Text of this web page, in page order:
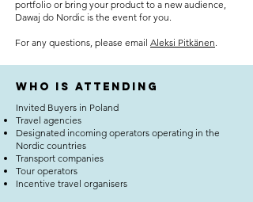
portfolio or bring your product to a new audience,
Dawaj do Nordic is the event for you.
For any questions, please email Aleksi Pitkänen.
who is attending
Invited Buyers in Poland
Travel agencies
Designated incoming operators operating in the
Nordic countries
Transport companies
Tour operators
Incentive travel organisers